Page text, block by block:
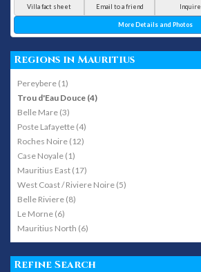
Villa fact sheet Email to a friend Inquire
More Details and Photos
Regions in Mauritius
Pereybere (1)
Trou d'Eau Douce (4)
Belle Mare (3)
Poste Lafayette (4)
Roches Noire (12)
Case Noyale (1)
Mauritius East (17)
West Coast / Riviere Noire (5)
Belle Riviere (8)
Le Morne (6)
Mauritius North (6)
Refine Search